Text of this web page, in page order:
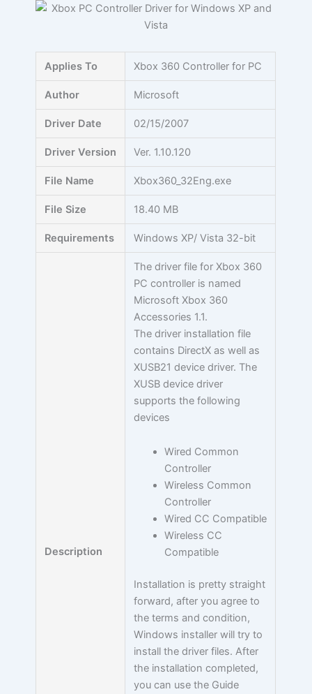
Applies To
Xbox 360 Controller for PC
Author Microsoft
Driver Date 02/15/2007
Driver Version Ver. 1.10.120
File Name Xbox360_32Eng.exe
File Size 18.40 MB
Requirements Windows XP/ Vista 32-bit
Description
The driver file for Xbox 360
PC controller is named
Microsoft Xbox 360
Accessories 1.1.
The driver installation file
contains DirectX as well as
XUSB21 device driver. The
XUSB device driver
supports the following
devices
Wired Common
Controller
Wireless Common
Controller
Wired CC Compatible
Wireless CC
Compatible
Installation is pretty straight
forward, after you agree to
the terms and condition,
Windows installer will try to
install the driver files. After
the installation completed,
you can use the Guide